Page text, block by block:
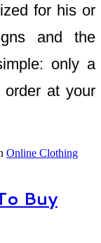
for his or
and the
only a
order at your
Online Clothing
Buy